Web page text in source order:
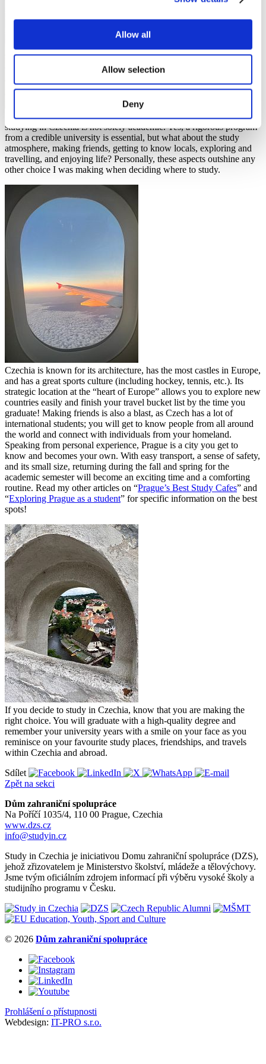
Allow all
Allow selection
Deny
However, as a Bachelor’s student in Prague, my reasoning for
studying in Czechia is not solely academic. Yes, a rigorous program
from a credible university is essential, but what about the study
atmosphere, making friends, getting to know locals, exploring and
travelling, and enjoying life? Personally, these aspects outshine any
other choice I was making when deciding where to study.
Czechia is known for its architecture, has the most castles in Europe,
and has a great sports culture (including hockey, tennis, etc.). Its
strategic location at the “heart of Europe” allows you to explore new
countries easily and finish your travel bucket list by the time you
graduate! Making friends is also a blast, as Czech has a lot of
international students; you will get to know people from all around
the world and connect with individuals from your homeland.
Speaking from personal experience, Prague is a city you get to
know and becomes your own. With easy transport, a sense of safety,
and its small size, returning during the fall and spring for the
academic semester will become an exciting time and a comforting
routine. Read my other articles on “Prague’s Best Study Cafes” and
“Exploring Prague as a student” for specific information on the best
spots!
If you decide to study in Czechia, know that you are making the
right choice. You will graduate with a high-quality degree and
remember your university years with a smile on your face as you
reminisce on your favourite study places, friendships, and travels
within Czechia and abroad.
Sdílet
Zpět na sekci
Dům zahraniční spolupráce
Na Poříčí 1035/4, 110 00 Prague, Czechia
www.dzs.cz
info@studyin.cz
Study in Czechia je iniciativou Domu zahraniční spolupráce (DZS),
jehož zřizovatelem je Ministerstvo školství, mládeže a tělovýchovy.
Jsme tvým oficiálním zdrojem informací při výběru vysoké školy a
studijního programu v Česku.
© 2026 Dům zahraniční spolupráce
Prohlášení o přístupnosti
Webdesign: IT-PRO s.r.o.